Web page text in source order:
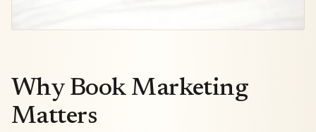
Why Book Marketing
Matters